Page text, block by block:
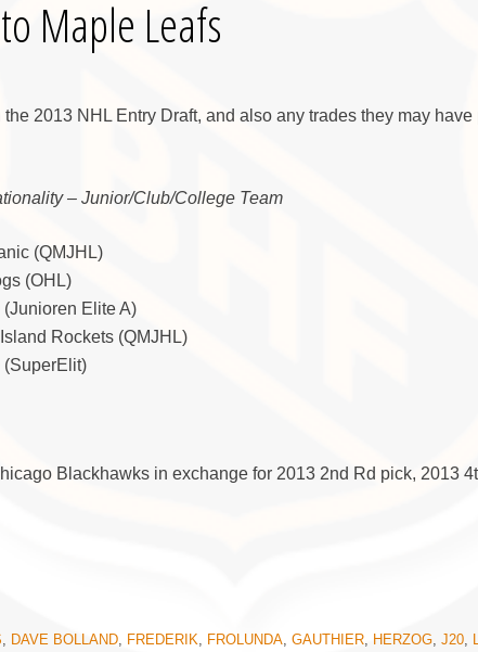
Maple Leafs
2013 NHL Entry Draft, and also any trades they may have
– Junior/Club/College Team
(QMJHL)
(OHL)
Elite A)
Rockets (QMJHL)
(SuperElit)
Blackhawks in exchange for 2013 2nd Rd pick, 2013
DAVE BOLLAND FREDERIK FROLUNDA GAUTHIER HERZOG J20